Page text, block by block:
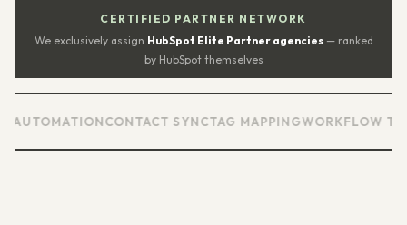
CERTIFIED PARTNER NETWORK
We exclusively assign HubSpot Elite Partner agencies— ranked
by HubSpot themselves
CONTACT SYNC TAG MAPPINGWORKFLOW